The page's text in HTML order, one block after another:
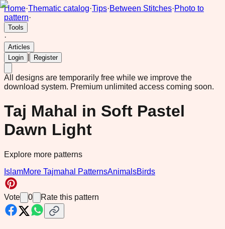
Home·Thematic catalog·Tips·Between Stitches·Photo to
pattern·
Tools
·
Articles
Login
Register
All designs are temporarily free while we improve the
download system. Premium unlimited access coming soon.
Taj Mahal in Soft Pastel
Dawn Light
Explore more patterns
IslamMore Tajmahal PatternsAnimalsBirds
Vote 0 Rate this pattern